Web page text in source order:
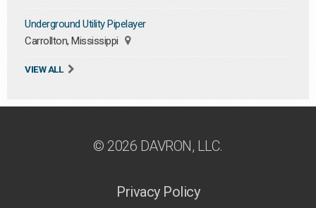
Underground Utility Pipelayer
Carrollton, Mississippi
VIEW ALL
© 2026 DAVRON, LLC.
Privacy Policy